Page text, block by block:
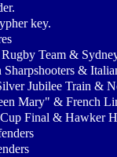
key.
Team &
&
Jubilee Train &
Mary" & French
Final & Hawker